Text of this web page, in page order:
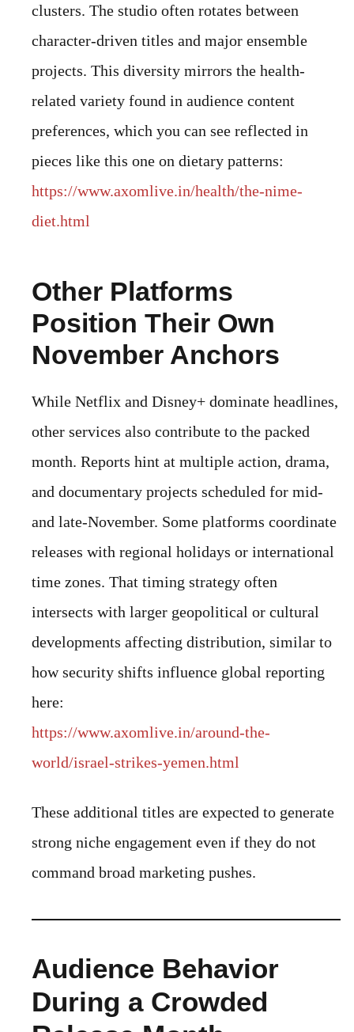
clusters. The studio often rotates between
character-driven titles and major ensemble
projects. This diversity mirrors the health-
related variety found in audience content
preferences, which you can see reflected in
pieces like this one on dietary patterns:
https://www.axomlive.in/health/the-nime-
diet.html
Other Platforms
Position Their Own
November Anchors
While Netflix and Disney+ dominate headlines,
other services also contribute to the packed
month. Reports hint at multiple action, drama,
and documentary projects scheduled for mid-
and late-November. Some platforms coordinate
releases with regional holidays or international
time zones. That timing strategy often
intersects with larger geopolitical or cultural
developments affecting distribution, similar to
how security shifts influence global reporting
here:
https://www.axomlive.in/around-the-
world/israel-strikes-yemen.html
These additional titles are expected to generate
strong niche engagement even if they do not
command broad marketing pushes.
Audience Behavior
During a Crowded